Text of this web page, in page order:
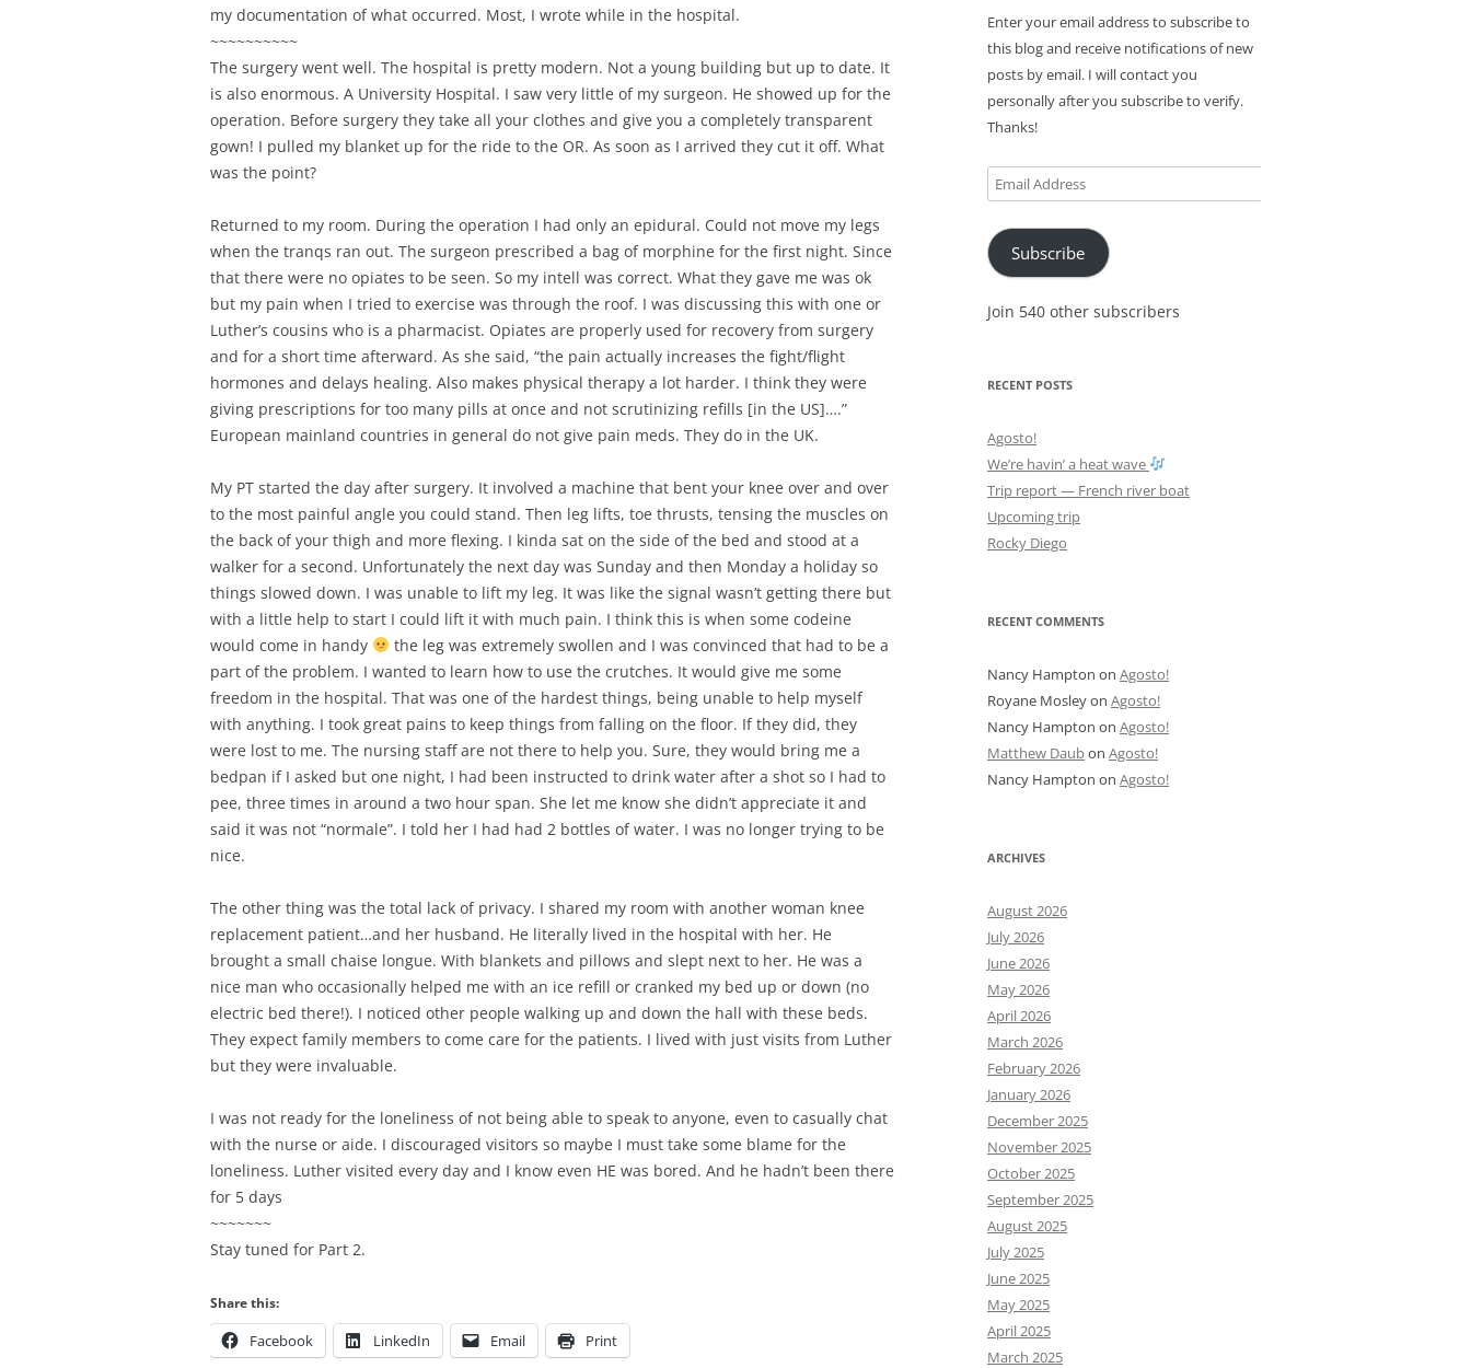
LENTIL SPINACH SOUP
MY BOLOGNESE SAUCE
OATMEAL RAISIN COOKIES
AND SMOKED SALMON
SEAFOOD PAELLA SALAD
SUMMER MINESTRONE
SWEET PICKLE RELISH
SMOKEY LENTIL STEW WITH LEEKS,
POTATOES
my documentation of what occurred. Most, I wrote while in the hospital.
~~~~~~~~~~
The surgery went well. The hospital is pretty modern. Not a young building but up to date. It
is also enormous. A University Hospital. I saw very little of my surgeon. He showed up for the
operation. Before surgery they take all your clothes and give you a completely transparent
gown! I pulled my blanket up for the ride to the OR. As soon as I arrived they cut it off. What
was the point?
Returned to my room. During the operation I had only an epidural. Could not move my legs
when the tranqs ran out. The surgeon prescribed a bag of morphine for the first night. Since
that there were no opiates to be seen. So my intell was correct. What they gave me was ok
but my pain when I tried to exercise was through the roof. I was discussing this with one or
Luther’s cousins who is a pharmacist. Opiates are properly used for recovery from surgery
and for a short time afterward. As she said, “the pain actually increases the fight/flight
hormones and delays healing. Also makes physical therapy a lot harder. I think they were
giving prescriptions for too many pills at once and not scrutinizing refills [in the US]….”
European mainland countries in general do not give pain meds. They do in the UK.
My PT started the day after surgery. It involved a machine that bent your knee over and over
to the most painful angle you could stand. Then leg lifts, toe thrusts, tensing the muscles on
the back of your thigh and more flexing. I kinda sat on the side of the bed and stood at a
walker for a second. Unfortunately the next day was Sunday and then Monday a holiday so
things slowed down. I was unable to lift my leg. It was like the signal wasn’t getting there but
with a little help to start I could lift it with much pain. I think this is when some codeine
would come in handy
the leg was extremely swollen and I was convinced that had to be a
part of the problem. I wanted to learn how to use the crutches. It would give me some
freedom in the hospital. That was one of the hardest things, being unable to help myself
with anything. I took great pains to keep things from falling on the floor. If they did, they
were lost to me. The nursing staff are not there to help you. Sure, they would bring me a
bedpan if I asked but one night, I had been instructed to drink water after a shot so I had to
pee, three times in around a two hour span. She let me know she didn’t appreciate it and
said it was not “normale”. I told her I had had 2 bottles of water. I was no longer trying to be
nice.
The other thing was the total lack of privacy. I shared my room with another woman knee
replacement patient…and her husband. He literally lived in the hospital with her. He
brought a small chaise longue. With blankets and pillows and slept next to her. He was a
nice man who occasionally helped me with an ice refill or cranked my bed up or down (no
electric bed there!). I noticed other people walking up and down the hall with these beds.
They expect family members to come care for the patients. I lived with just visits from Luther
but they were invaluable.
I was not ready for the loneliness of not being able to speak to anyone, even to casually chat
with the nurse or aide. I discouraged visitors so maybe I must take some blame for the
loneliness. Luther visited every day and I know even HE was bored. And he hadn’t been there
for 5 days
~~~~~~~
Stay tuned for Part 2.
Share this:
Facebook LinkedIn Email Print
Enter your email address to subscribe to
this blog and receive notifications of new
posts by email. I will contact you
personally after you subscribe to verify.
Thanks!
Email
Address
Subscribe
Join 540 other subscribers
RECENT POSTS
Agosto!
We’re havin’ a heat wave
Trip report — French river boat
Upcoming trip
Rocky Diego
RECENT COMMENTS
Nancy Hampton on Agosto!
Royane Mosleyon Agosto!
Nancy Hampton on Agosto!
Matthew Daubon Agosto!
Nancy Hampton on Agosto!
ARCHIVES
August 2026
July 2026
June 2026
May 2026
April 2026
March 2026
February 2026
January 2026
December 2025
November 2025
October 2025
September 2025
August 2025
July 2025
June 2025
May 2025
April 2025
March 2025